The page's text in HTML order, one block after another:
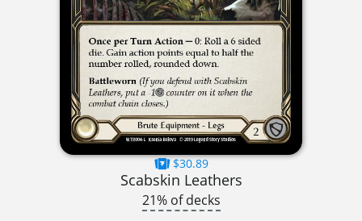
$30.89
Scabskin Leathers
21% of decks